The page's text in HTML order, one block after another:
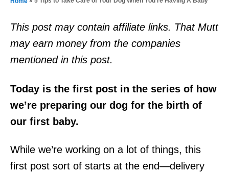
o
n
This post may contain affiliate links. That Mutt
may earn money from the companies
mentioned in this post.
Today is the first post in the series of how
we’re preparing our dog for the birth of
our first baby.
While we’re working on a lot of things, this
first post sort of starts at the end—delivery